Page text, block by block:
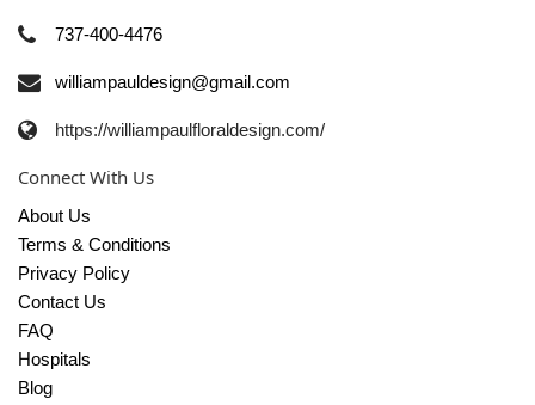
737-400-4476
williampauldesign@gmail.com
https://williampaulfloraldesign.com/
Connect With Us
About Us
Terms & Conditions
Privacy Policy
Contact Us
FAQ
Hospitals
Blog